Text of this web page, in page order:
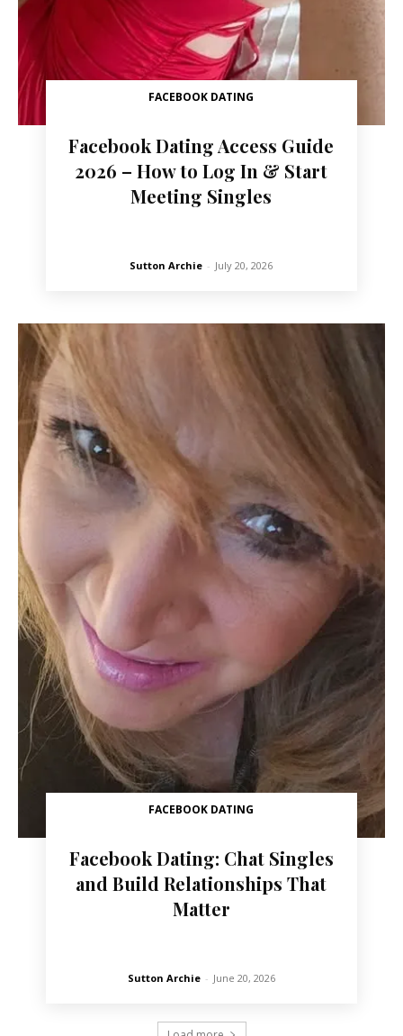
FACEBOOK DATING
Facebook Dating Access Guide
2026 – How to Log In & Start
Meeting Singles
Sutton Archie - July 20, 2026
FACEBOOK DATING
Facebook Dating: Chat Singles
and Build Relationships That
Matter
Sutton Archie - June 20, 2026